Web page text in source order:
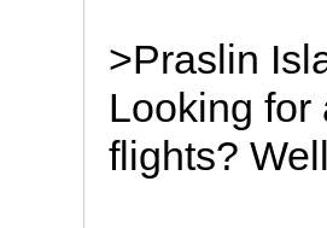
>Praslin
Looking for
flights?